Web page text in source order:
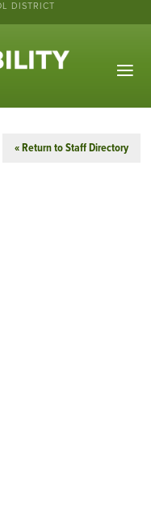
DISTRICT
« Return to Staff Directory